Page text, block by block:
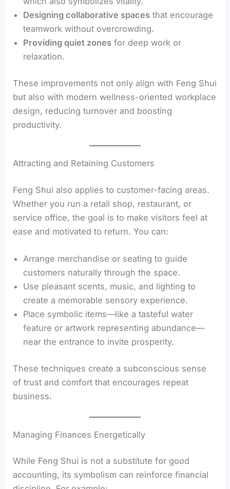
Designing collaborative spaces that encourage
teamwork without overcrowding.
Providing quiet zones for deep work or
relaxation.
These improvements not only align with Feng Shui
but also with modern wellness-oriented workplace
design, reducing turnover and boosting
productivity.
Attracting and Retaining Customers
Feng Shui also applies to customer-facing areas.
Whether you run a retail shop, restaurant, or
service office, the goal is to make visitors feel at
ease and motivated to return. You can:
Arrange merchandise or seating to guide
customers naturally through the space.
Use pleasant scents, music, and lighting to
create a memorable sensory experience.
Place symbolic items—like a tasteful water
feature or artwork representing abundance—
near the entrance to invite prosperity.
These techniques create a subconscious sense
of trust and comfort that encourages repeat
business.
Managing Finances Energetically
While Feng Shui is not a substitute for good
accounting, its symbolism can reinforce financial